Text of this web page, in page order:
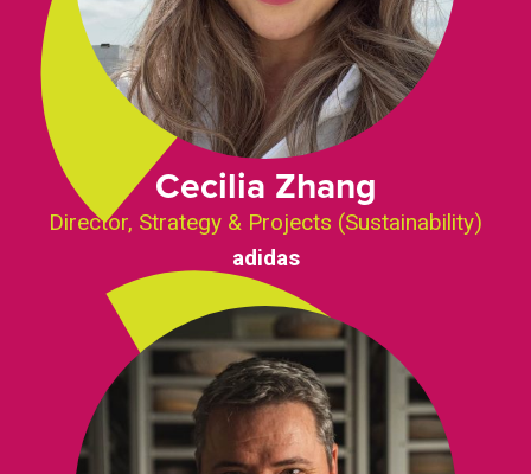
Cecilia Zhang
Director, Strategy & Projects (Sustainability)
adidas